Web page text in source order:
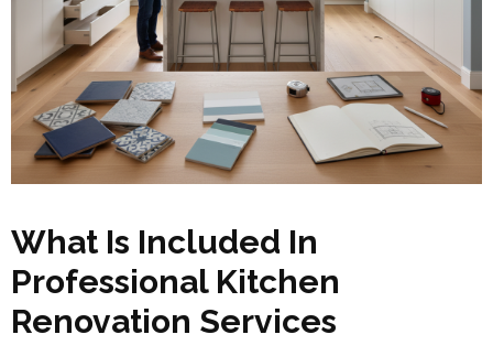
What Is Included In
Professional Kitchen
Renovation Services